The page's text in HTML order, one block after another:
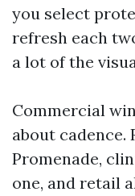
you select
refresh each
a lot of the
Commercial
about cadence.
Promenade,
one, and retail